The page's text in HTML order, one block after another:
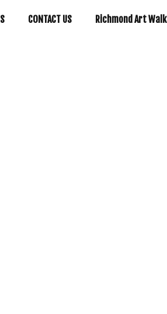
CONTACT US Richmond Art Walk